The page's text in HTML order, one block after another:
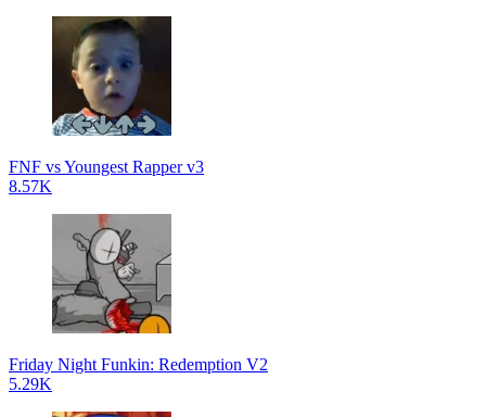
FNF vs Youngest Rapper v3
8.57K
Friday Night Funkin: Redemption V2
5.29K